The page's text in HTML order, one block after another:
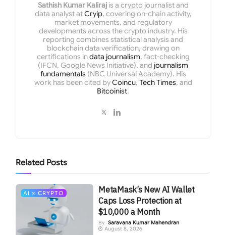
Sathish Kumar Kalirajis a crypto journalist and
data analyst atCryip, covering on-chain activity,
market movements, and regulatory
developments across the crypto industry. His
reporting combines statistical analysis and
blockchain data verification, drawing on
certifications indata journalism, fact-checking
(IFCN, Google News Initiative), and journalism
fundamentals(NBC Universal Academy). His
work has been cited byCoincu, Tech Times, and
Bitcoinist.
Related Posts
AI × CRYPTO
MetaMask’s New AI Wallet
Caps Loss Protection at
$10,000 a Month
By Saravana Kumar Mahendran
August 8, 2026